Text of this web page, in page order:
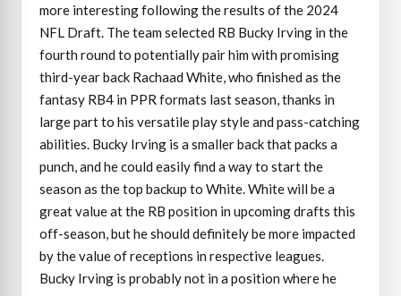
more interesting following the results of the 2024
NFL Draft. The team selected RB Bucky Irving in the
fourth round to potentially pair him with promising
third-year back Rachaad White, who finished as the
fantasy RB4 in PPR formats last season, thanks in
large part to his versatile play style and pass-catching
abilities. Bucky Irving is a smaller back that packs a
punch, and he could easily find a way to start the
season as the top backup to White. White will be a
great value at the RB position in upcoming drafts this
off-season, but he should definitely be more impacted
by the value of receptions in respective leagues.
Bucky Irving is probably not in a position where he